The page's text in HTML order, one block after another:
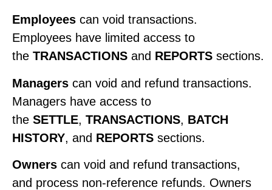
Employees can void transactions.
Employees have limited access to
the TRANSACTIONS and REPORTS sections.
Managers can void and refund transactions.
Managers have access to
the SETTLE, TRANSACTIONS, BATCH
HISTORY, and REPORTS sections.
Owners can void and refund transactions,
and process non-reference refunds. Owners